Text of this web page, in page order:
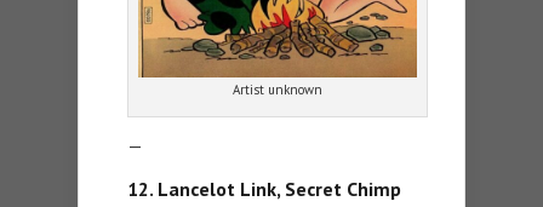
Artist unknown
—
12. Lancelot Link, Secret Chimp